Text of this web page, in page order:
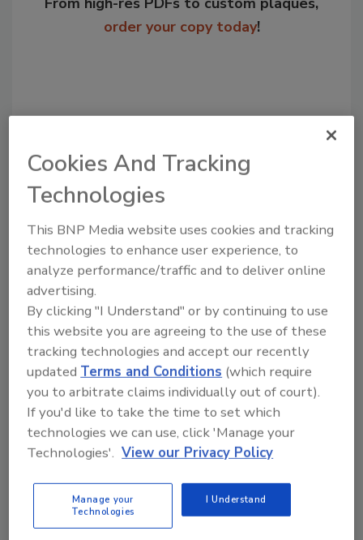
order your copy today!
Recommended Content
JOIN TODAY
to unlock your recommendations.
Already have an account? Sign In
Cookies And Tracking
Technologies
This BNP Media website uses cookies and tracking
technologies to enhance user experience, to
analyze performance/traffic and to deliver online
advertising.
By clicking "I Understand" or by continuing to use
this website you are agreeing to the use of these
tracking technologies and accept our recently
updatedTerms and Conditions (which require
you to arbitrate claims individually out of court).
If you'd like to take the time to set which
technologies we can use, click 'Manage your
Technologies'. View our Privacy Policy
Manage your
Technologies
I Understand